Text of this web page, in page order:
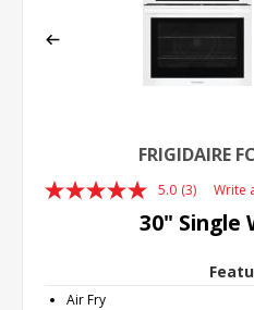
FRIGIDAIRE
5.0 Read
3
Reviews.
page
link.
(3) Write
30" Single
Air Fry